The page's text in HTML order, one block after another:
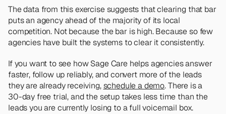
The data from this exercise suggests that clearing that bar
puts an agency ahead of the majority of its local
competition. Not because the bar is high. Because so few
agencies have built the systems to clear it consistently.
If you want to see how Sage Care helps agencies answer
faster, follow up reliably, and convert more of the leads
they are already receiving, schedule a demo. There is a
30-day free trial, and the setup takes less time than the
leads you are currently losing to a full voicemail box.